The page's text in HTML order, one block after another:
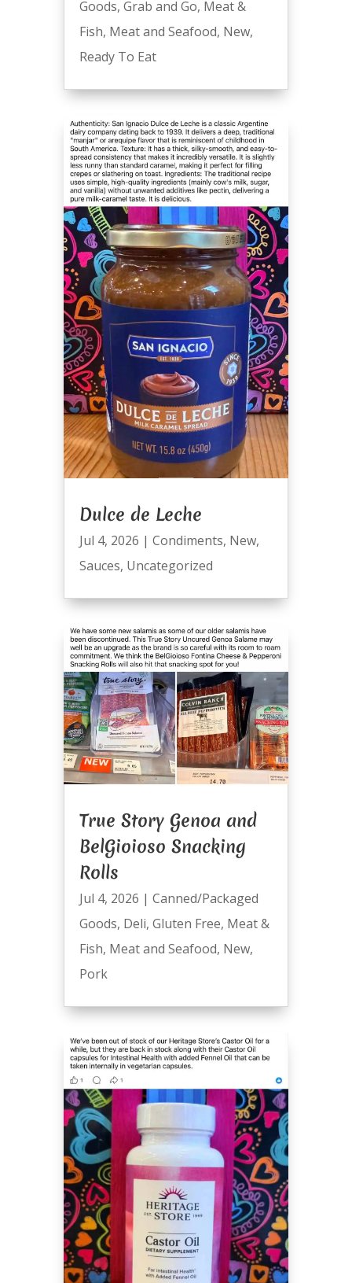
Goods, Grab and Go, Meat &
Fish, Meat and Seafood, New,
Ready To Eat
Dulce de Leche
Jul 4, 2026 | Condiments, New,
Sauces, Uncategorized
True Story Genoa and
BelGioioso Snacking
Rolls
Jul 4, 2026 | Canned/Packaged
Goods, Deli, Gluten Free, Meat &
Fish, Meat and Seafood, New,
Pork